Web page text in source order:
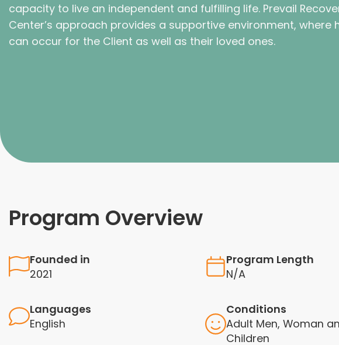
capacity to live an independent and fulfilling life. Prevail
Center’s approach provides a supportive environment, where
can occur for the Client as well as their loved ones.
Program Overview
Founded in
2021
Program Length
N/A
Languages
English
Conditions
Adult Men, Woman
Children